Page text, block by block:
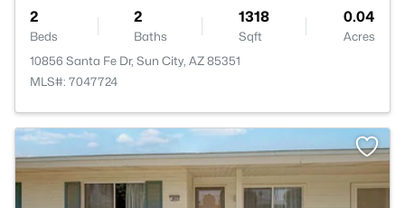
2
Beds
2
Baths
1318
Sqft
0.04
Acres
10856 Santa Fe Dr, Sun City, AZ 85351
MLS#: 7047724